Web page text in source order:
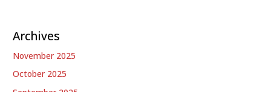
Archives
November 2025
October 2025